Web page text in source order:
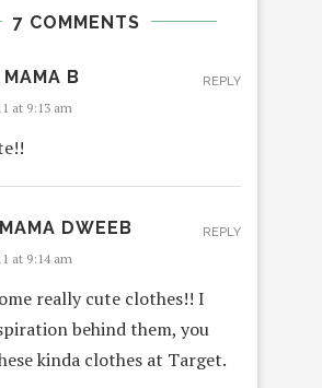
7 COMMENTS
MAMA B
at 9:13 am
REPLY
DWEEB
at 9:14 am
really cute clothes!! I
behind them, you
kinda clothes at Target.
REPLY